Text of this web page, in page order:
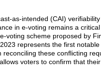
as-intended (CAI)
in e-voting remains a critical
voting scheme proposed by
represents the first notable
reconciling these conflicting
voters to confirm that